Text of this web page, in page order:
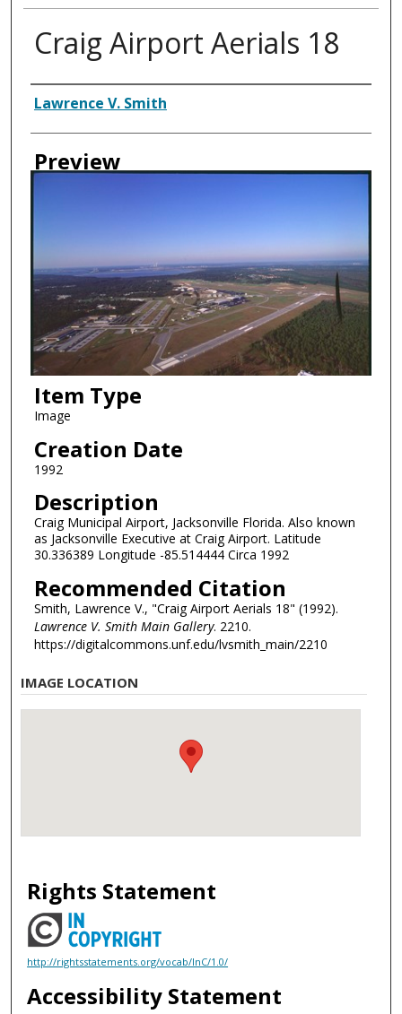
Craig Airport Aerials 18
Creator
Lawrence V. Smith
Preview
Item Type
Image
Creation Date
1992
Description
Craig Municipal Airport, Jacksonville Florida. Also known
as Jacksonville Executive at Craig Airport. Latitude
30.336389 Longitude -85.514444 Circa 1992
Recommended Citation
Smith, Lawrence V., "Craig Airport Aerials 18" (1992).
Lawrence V. Smith Main Gallery. 2210.
https://digitalcommons.unf.edu/lvsmith_main/2210
IMAGE LOCATION
Rights Statement
http://rightsstatements.org/vocab/InC/1.0/
Accessibility Statement